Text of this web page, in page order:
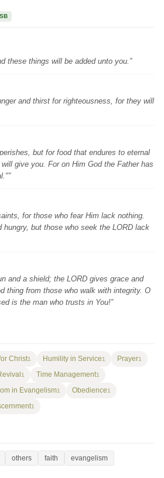
these things will be added unto you.”
and thirst for righteousness, for they will
but for food that endures to eternal
give you. For on Him God the Father has
for those who fear Him lack nothing.
hungry, but those who seek the LORD lack
and a shield; the LORD gives grace and
thing from those who walk with integrity. O
is the man who trusts in You!”
Christ1 Humility in Service1 Prayer1
1 Time Management1
in Evangelism1 Obedience1
1
others faith
evangelism